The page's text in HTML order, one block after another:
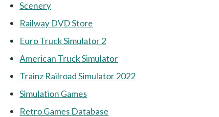
Scenery
Railway DVD Store
Euro Truck Simulator 2
American Truck Simulator
Trainz Railroad Simulator 2022
Simulation Games
Retro Games Database